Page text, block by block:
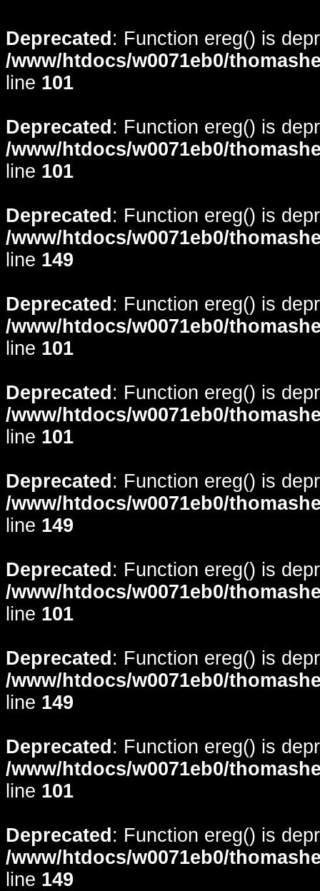
Deprecated : Function ereg() is
/www/htdocs/w0071eb0/
line 101
Deprecated : Function ereg() is
/www/htdocs/w0071eb0/
line 101
Deprecated : Function ereg() is
/www/htdocs/w0071eb0/
line 149
Deprecated : Function ereg() is
/www/htdocs/w0071eb0/
line 101
Deprecated : Function ereg() is
/www/htdocs/w0071eb0/
line 101
Deprecated : Function ereg() is
/www/htdocs/w0071eb0/
line 149
Deprecated : Function ereg() is
/www/htdocs/w0071eb0/
line 101
Deprecated : Function ereg() is
/www/htdocs/w0071eb0/
line 149
Deprecated : Function ereg() is
/www/htdocs/w0071eb0/
line 101
Deprecated : Function ereg() is
/www/htdocs/w0071eb0/
line 149